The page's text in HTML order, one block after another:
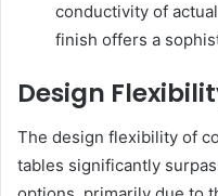
conductivity of
finish offers a
Design
The design flexibility of
tables significantly